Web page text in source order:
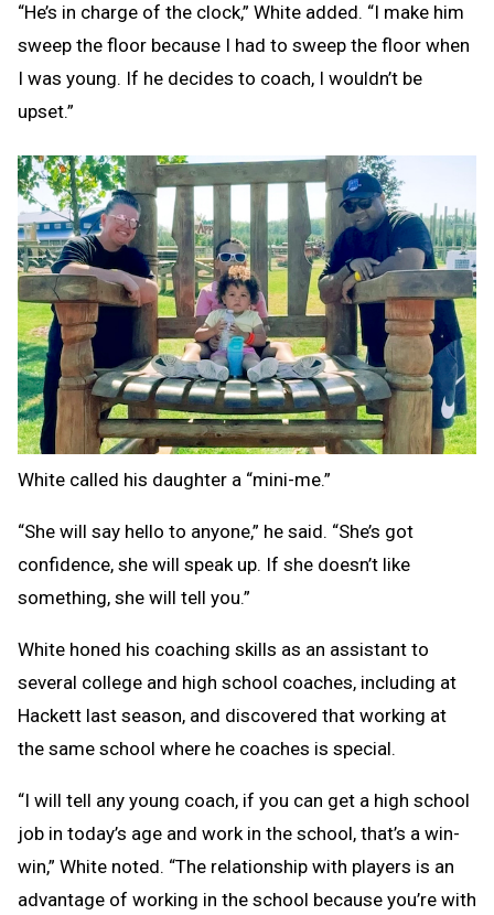
“He’s in charge of the clock,” White added. “I make him
sweep the floor because I had to sweep the floor when
I was young. If he decides to coach, I wouldn’t be
upset.”
White called his daughter a “mini-me.”
“She will say hello to anyone,” he said. “She’s got
confidence, she will speak up. If she doesn’t like
something, she will tell you.”
White honed his coaching skills as an assistant to
several college and high school coaches, including at
Hackett last season, and discovered that working at
the same school where he coaches is special.
“I will tell any young coach, if you can get a high school
job in today’s age and work in the school, that’s a win-
win,” White noted. “The relationship with players is an
advantage of working in the school because you’re with